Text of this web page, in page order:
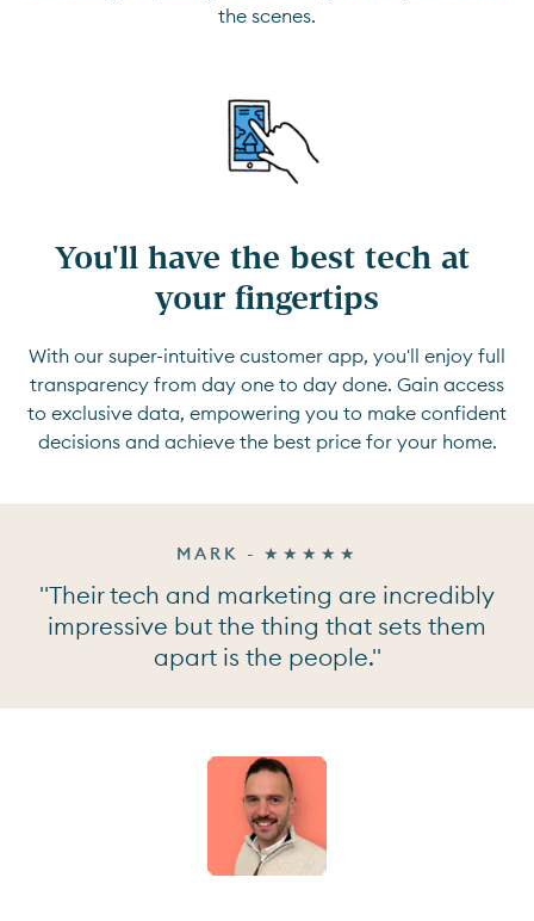
the scenes.
You'll have the best tech at
your fingertips
With our super-intuitive customer app, you'll enjoy full
transparency from day one to day done. Gain access
to exclusive data, empowering you to make confident
decisions and achieve the best price for your home.
MARK - ★★★★★
"Their tech and marketing are incredibly
impressive but the thing that sets them
apart is the people."